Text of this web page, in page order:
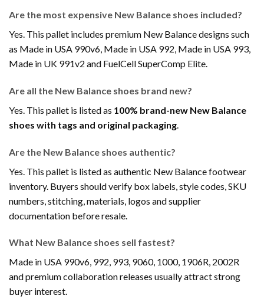
Are the most expensive New Balance shoes included?
Yes. This pallet includes premium New Balance designs such
as Made in USA 990v6, Made in USA 992, Made in USA 993,
Made in UK 991v2 and FuelCell SuperComp Elite.
Are all the New Balance shoes brand new?
Yes. This pallet is listed as 100% brand-new New Balance
shoes with tags and original packaging
Are the New Balance shoes authentic?
Yes. This pallet is listed as authentic New Balance footwear
inventory. Buyers should verify box labels, style codes, SKU
numbers, stitching, materials, logos and supplier
documentation before resale.
What New Balance shoes sell fastest?
Made in USA 990v6, 992, 993, 9060, 1000, 1906R, 2002R
and premium collaboration releases usually attract strong
buyer interest.